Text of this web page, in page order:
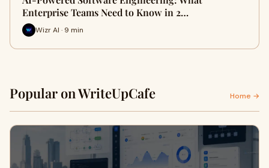
Enterprise Teams Need to Know in 2…
Wizr AI · 9 min
Popular on WriteUpCafe Home →